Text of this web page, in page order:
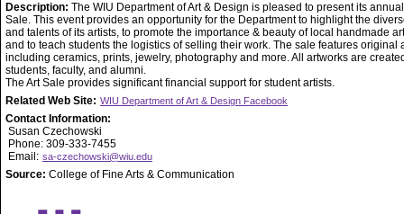
Description: The WIU Department of Art & Design is pleased to present its
Sale. This event provides an opportunity for the Department to highlight the
and talents of its artists, to promote the importance & beauty of local handmade
and to teach students the logistics of selling their work. The sale features original
including ceramics, prints, jewelry, photography and more. All artworks are
students, faculty, and alumni.
The Art Sale provides significant financial support for student artists.
Related Web Site: WIU Department of Art & Design Facebook
Contact Information:
Susan Czechowski
Phone: 309-333-7455
Email: sa-czechowski@wiu.edu
Source: College of Fine Arts & Communication